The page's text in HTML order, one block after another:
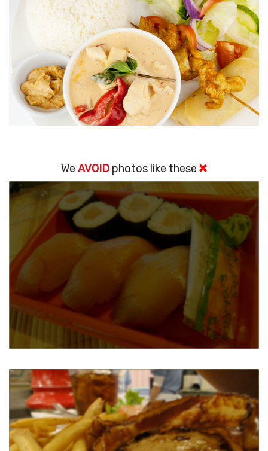
We AVOID photos like these